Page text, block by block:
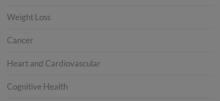
Weight Loss
Cancer
Heart and Cardiovascular
Cognitive Health